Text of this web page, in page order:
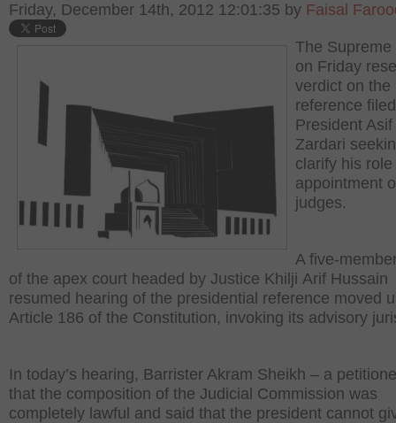
Friday, December 14th, 2012 12:01:35 by Faisal
The Supreme
on Friday
verdict on the
reference
President Asif
Zardari
clarify his
appointment
judges.
A five-
of the apex court headed by Justice Khilji Arif Hussain
resumed hearing of the presidential reference moved
Article 186 of the Constitution, invoking its advisory
In today’s hearing, Barrister Akram Sheikh – a
that the composition of the Judicial Commission was
completely lawful and said that the president cannot